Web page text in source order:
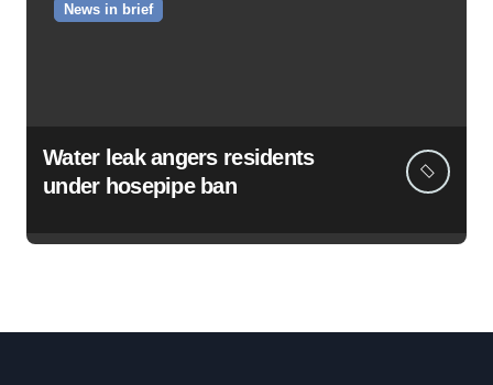
News in brief
Water leak angers residents
under hosepipe ban